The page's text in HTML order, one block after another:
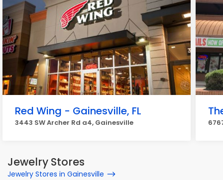
Red Wing - Gainesville, FL
3443 SW Archer Rd a4, Gainesville
Jewelry Stores
Jewelry Stores in Gainesville